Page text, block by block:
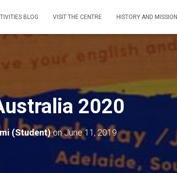
BLOG VISIT THE CENTRE HISTORY AND MISSION
2020
(Student)onJune 11, 2019